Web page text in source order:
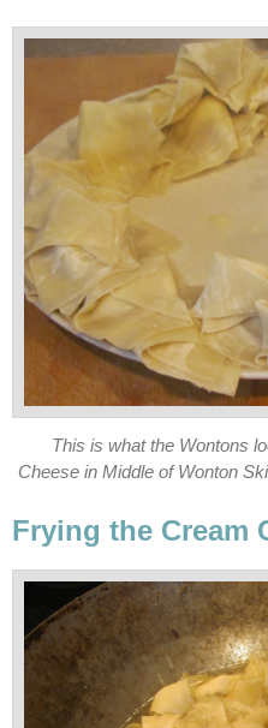
This is what the Wontons
Cheese in Middle of Wonton
Frying the Cream